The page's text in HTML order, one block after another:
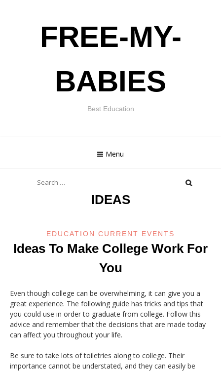
FREE-MY-
BABIES
Best Education
Menu
for:
IDEAS
EDUCATION CURRENT EVENTS
Ideas To Make College Work For
You
Even though college can be overwhelming, it can give you a
great experience. The following guide has tricks and tips that
you could use in order to graduate from college. Follow this
advice and remember that the decisions that are made today
can affect you throughout your life.
Be sure to take lots of toiletries along to college. Their
importance cannot be understated, and they can easily be